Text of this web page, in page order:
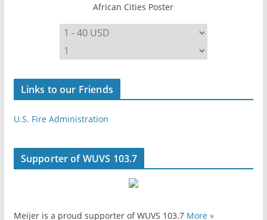
African Cities Poster
Links to our Friends
U.S. Fire Administration
Supporter of WUVS 103.7
Meijer is a proud supporter of WUVS 103.7 More »